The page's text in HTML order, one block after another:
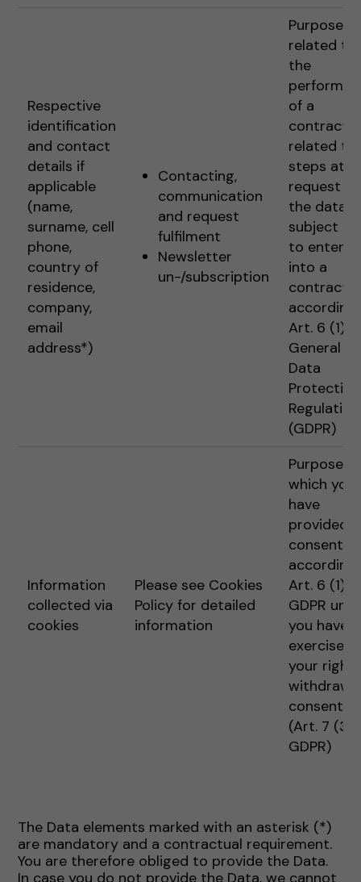
Respective
identification
and contact
details if
applicable
(name,
surname, cell
phone,
country of
residence,
company,
email
address*)
Contacting,
communication
and request
fulfilment
Newsletter
un-/subscription
Purposes
related to
the
of a
contract
related to
steps at
request of
the data
subject
to
into a
contract
Art. 6 (1) 1
General
Data
Protection
Regulation
(GDPR)
Information
collected via
cookies
Please see Cookies
Policy for detailed
information
Purposes
which you
have
provided
consent
Art. 6 (1) 1
GDPR
you have
exercised
your right
withdraw
consent
(Art. 7 (3)
GDPR)
The Data elements marked with an asterisk (*)
are mandatory and a contractual requirement.
You are therefore obliged to provide the Data.